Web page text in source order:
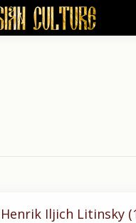
Henrik Iljich Litinsky